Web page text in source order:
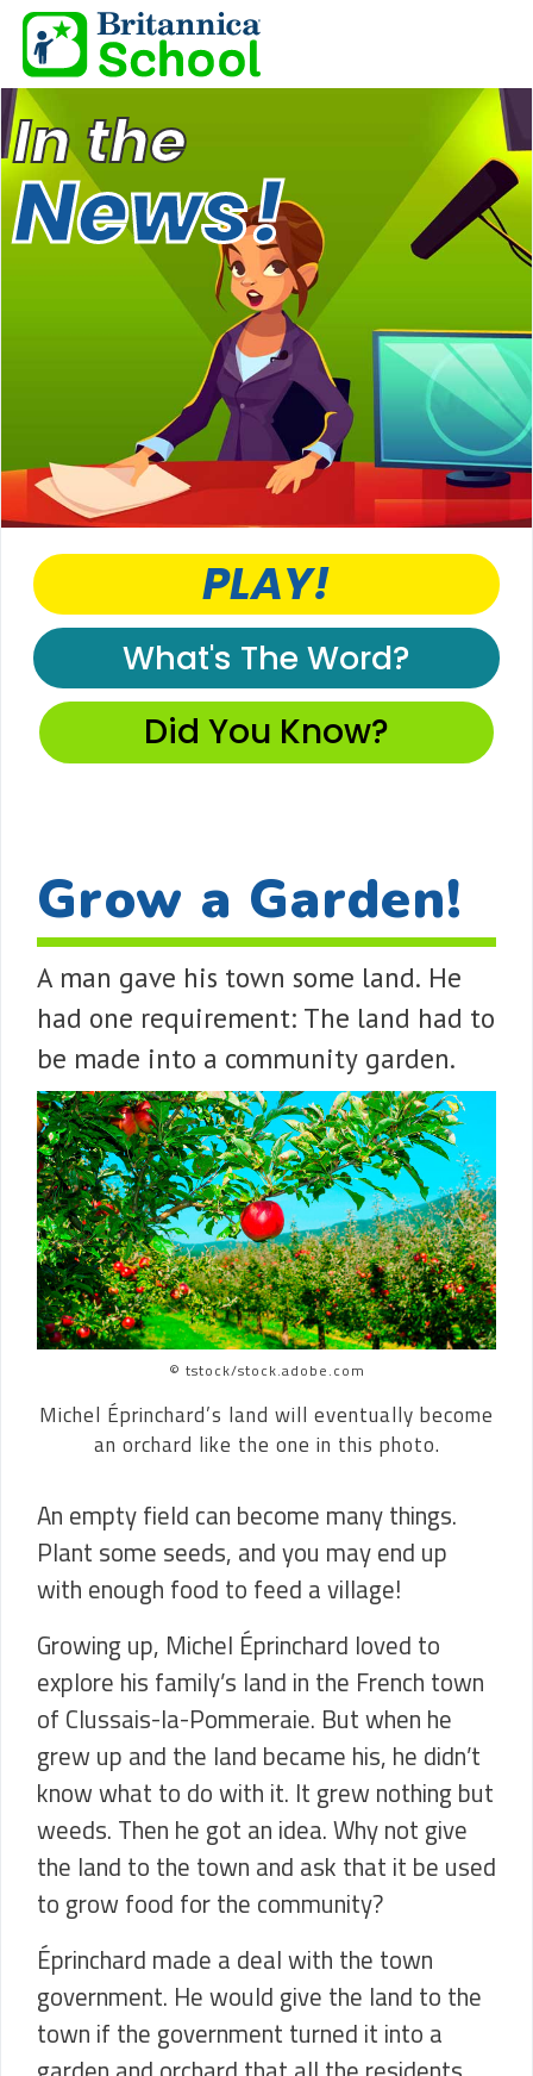
In the
News!
PLAY!
What's The Word?
Did You Know?
Grow a Garden!
A man gave his town some land. He
had one requirement: The land had to
be made into a community garden.
© tstock/stock.adobe.com
Michel Éprinchard’s land will eventually become
an orchard like the one in this photo.
An empty field can become many things.
Plant some seeds, and you may end up
with enough food to feed a village!
Growing up, Michel Éprinchard loved to
explore his family’s land in the French town
of Clussais-la-Pommeraie. But when he
grew up and the land became his, he didn’t
know what to do with it. It grew nothing but
weeds. Then he got an idea. Why not give
the land to the town and ask that it be used
to grow food for the community?
Éprinchard made a deal with the town
government. He would give the land to the
town if the government turned it into a